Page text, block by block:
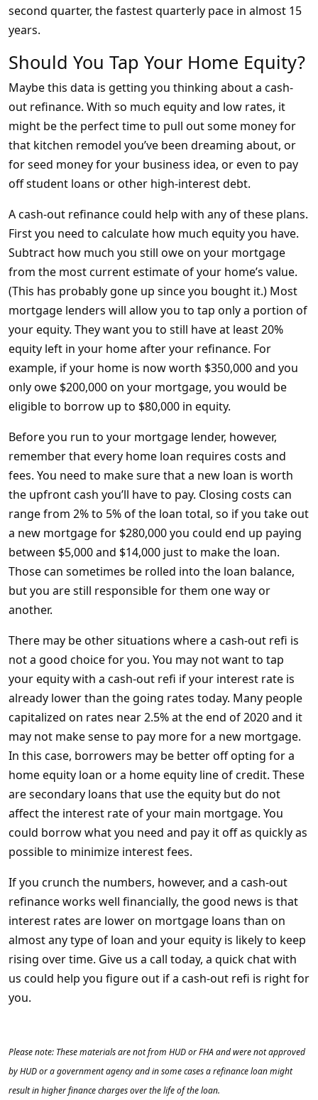
second quarter, the fastest quarterly pace in almost 15
years.
Should You Tap Your Home Equity?
Maybe this data is getting you thinking about a cash-
out refinance. With so much equity and low rates, it
might be the perfect time to pull out some money for
that kitchen remodel you’ve been dreaming about, or
for seed money for your business idea, or even to pay
off student loans or other high-interest debt.
A cash-out refinance could help with any of these plans.
First you need to calculate how much equity you have.
Subtract how much you still owe on your mortgage
from the most current estimate of your home’s value.
(This has probably gone up since you bought it.) Most
mortgage lenders will allow you to tap only a portion of
your equity. They want you to still have at least 20%
equity left in your home after your refinance. For
example, if your home is now worth $350,000 and you
only owe $200,000 on your mortgage, you would be
eligible to borrow up to $80,000 in equity.
Before you run to your mortgage lender, however,
remember that every home loan requires costs and
fees. You need to make sure that a new loan is worth
the upfront cash you’ll have to pay. Closing costs can
range from 2% to 5% of the loan total, so if you take out
a new mortgage for $280,000 you could end up paying
between $5,000 and $14,000 just to make the loan.
Those can sometimes be rolled into the loan balance,
but you are still responsible for them one way or
another.
There may be other situations where a cash-out refi is
not a good choice for you. You may not want to tap
your equity with a cash-out refi if your interest rate is
already lower than the going rates today. Many people
capitalized on rates near 2.5% at the end of 2020 and it
may not make sense to pay more for a new mortgage.
In this case, borrowers may be better off opting for a
home equity loan or a home equity line of credit. These
are secondary loans that use the equity but do not
affect the interest rate of your main mortgage. You
could borrow what you need and pay it off as quickly as
possible to minimize interest fees.
If you crunch the numbers, however, and a cash-out
refinance works well financially, the good news is that
interest rates are lower on mortgage loans than on
almost any type of loan and your equity is likely to keep
rising over time. Give us a call today, a quick chat with
us could help you figure out if a cash-out refi is right for
you.
Please note: These materials are not from HUD or FHA and were not approved
by HUD or a government agency and in some cases a refinance loan might
result in higher finance charges over the life of the loan.